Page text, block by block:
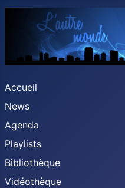
Accueil
News
Agenda
Playlists
Bibliothèque
Vidéothèque